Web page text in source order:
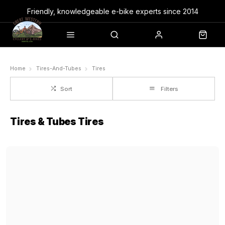
Friendly, knowledgeable e-bike experts since 2014
Home Tires-And-Tubes Tires
Sort Filters
Tires & Tubes Tires